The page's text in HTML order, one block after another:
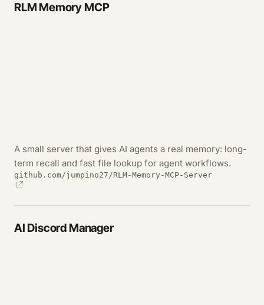
RLM Memory MCP
A small server that gives AI agents a real memory: long-
term recall and fast file lookup for agent workflows.
github.com/jumpino27/RLM-Memory-MCP-Server
AI Discord Manager